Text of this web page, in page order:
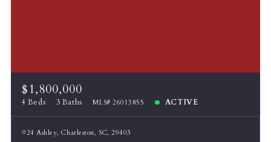
$1,800,000
4 Beds 3 Baths MLS# 26013855 ACTIVE
924 Ashley, Charleston, SC, 29403